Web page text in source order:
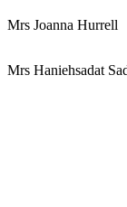
Mrs Joanna Hurrell
Mrs Haniehsadat